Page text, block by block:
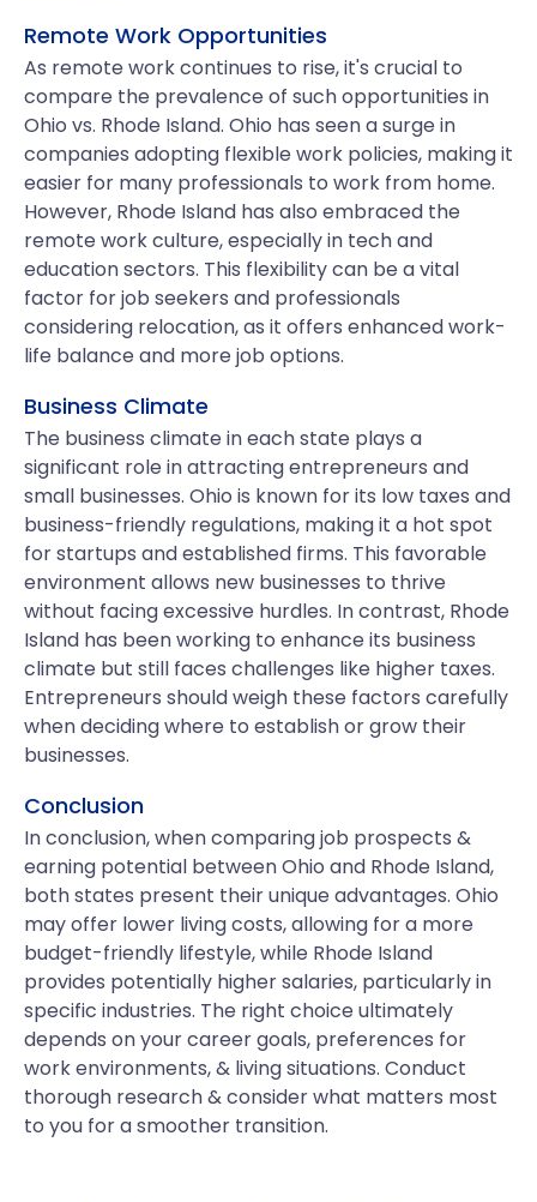
Remote Work Opportunities
As remote work continues to rise, it's crucial to
compare the prevalence of such opportunities in
Ohio vs. Rhode Island. Ohio has seen a surge in
companies adopting flexible work policies, making it
easier for many professionals to work from home.
However, Rhode Island has also embraced the
remote work culture, especially in tech and
education sectors. This flexibility can be a vital
factor for job seekers and professionals
considering relocation, as it offers enhanced work-
life balance and more job options.
Business Climate
The business climate in each state plays a
significant role in attracting entrepreneurs and
small businesses. Ohio is known for its low taxes and
business-friendly regulations, making it a hot spot
for startups and established firms. This favorable
environment allows new businesses to thrive
without facing excessive hurdles. In contrast, Rhode
Island has been working to enhance its business
climate but still faces challenges like higher taxes.
Entrepreneurs should weigh these factors carefully
when deciding where to establish or grow their
businesses.
Conclusion
In conclusion, when comparing job prospects &
earning potential between Ohio and Rhode Island,
both states present their unique advantages. Ohio
may offer lower living costs, allowing for a more
budget-friendly lifestyle, while Rhode Island
provides potentially higher salaries, particularly in
specific industries. The right choice ultimately
depends on your career goals, preferences for
work environments, & living situations. Conduct
thorough research & consider what matters most
to you for a smoother transition.